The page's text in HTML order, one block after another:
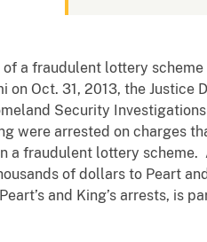
a fraudulent lottery
Oct. 31, 2013, the Justice
Security
were arrested on charges
a fraudulent lottery
of dollars to Peart
and King’s arrests, is